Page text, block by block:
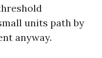
units path by
anyway.